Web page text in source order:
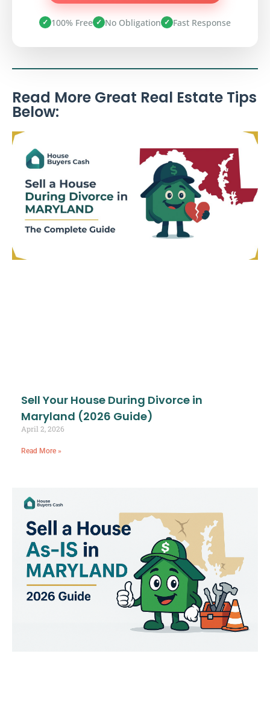
✓ 100% Free ✓ No Obligation ✓ Fast Response
Read More Great Real Estate Tips
Below:
Sell Your House During Divorce in
Maryland (2026 Guide)
April 2, 2026
Read More »